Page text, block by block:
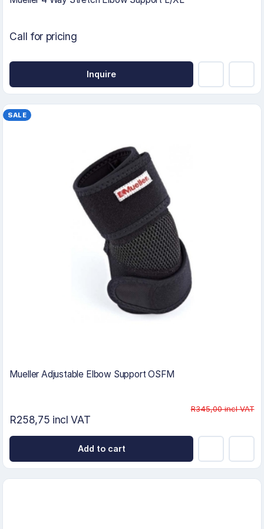
Call for pricing
Inquire
SALE
Mueller Adjustable Elbow Support OSFM
R345,00 incl VAT
R258,75 incl VAT
Add to cart